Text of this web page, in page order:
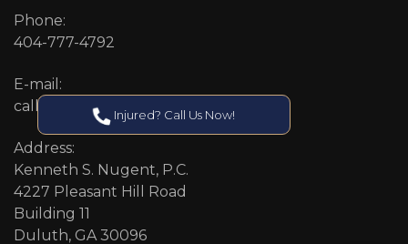
Phone:
404-777-4792
E-mail:
callcenter@callken.com
Address:
Kenneth S. Nugent, P.C.
4227 Pleasant Hill Road
Building 11
Duluth, GA 30096
Injured? Call Us Now!